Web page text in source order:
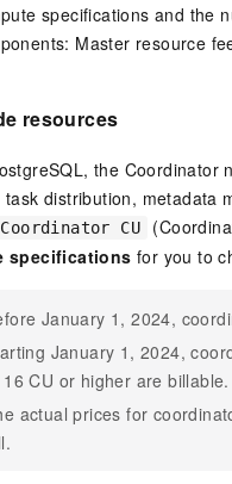
specifications and the
Master resource
resources
, the Coordinator
distribution,
Coordinator CU
specifications for you to
January 1, 2024,
January 1, 2024,
CU or higher are billable.
actual prices for